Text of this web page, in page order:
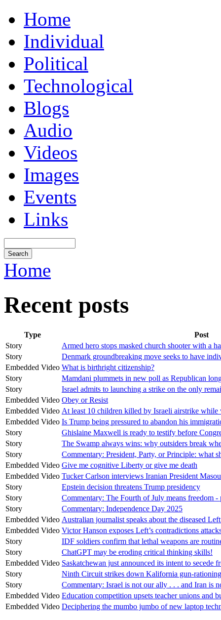
Home
Individual
Political
Technological
Blogs
Audio
Videos
Images
Events
Links
Home
Recent posts
Type
Post
Story
Armed hero stops masked church shooter with a
Story
Denmark groundbreaking move seeks to have
Embedded Video What is birthright citizenship?
Story
Mamdani plummets in new poll as Republican
Story
Israel admits to launching a strike on the only
Embedded Video Obey or Resist
Embedded Video At least 10 children killed by Israeli airstrike
Embedded Video Is Trump being pressured to abandon his
Story
Ghislaine Maxwell is ready to testify before
Story
The Swamp always wins: why outsiders break
Story
Commentary: President, Party, or Principle: what
Embedded Video Give me cognitive Liberty or give me death
Embedded Video Tucker Carlson interviews Iranian President
Story
Epstein decision threatens Trump presidency
Story
Commentary: The Fourth of July means freedom
Story
Commentary: Independence Day 2025
Embedded Video Australian journalist speaks about the diseased
Embedded Video Victor Hanson exposes Left’s contradictions
Story
IDF soldiers confirm that lethal weapons are
Story
ChatGPT may be eroding critical thinking skills!
Embedded Video Saskatchewan just announced its intent to secede
Story
Ninth Circuit strikes down Kalifornia gun-
Story
Commentary: Israel is not our ally . . . and Iran is
Embedded Video Education competition upsets teacher unions and
Embedded Video Deciphering the mumbo jumbo of new laptop